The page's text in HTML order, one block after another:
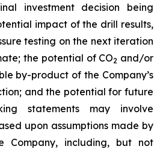
investment decision being
impact of the drill results,
testing on the next iteration
the potential of CO2 and/or
by-product of the Company’s
and the potential for future
statements may involve
upon assumptions made by
Company, including, but not